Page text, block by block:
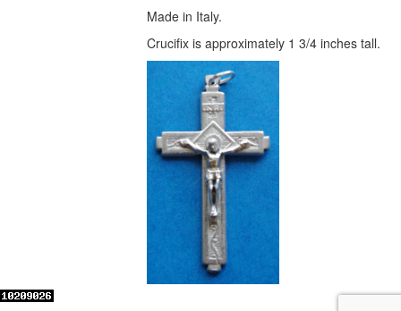
Made in Italy.
Crucifix is approximately 1 3/4 inches tall.